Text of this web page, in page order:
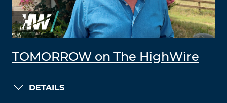
TOMORROW on The HighWire
DETAILS